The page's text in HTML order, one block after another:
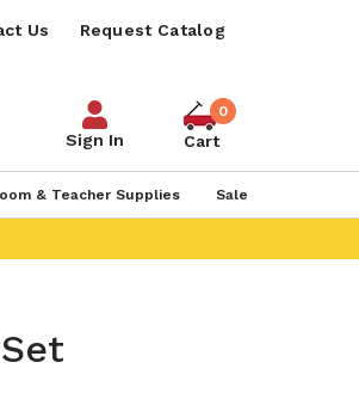
Us Request Catalog
Sign In
0
Cart
& Teacher Supplies Sale